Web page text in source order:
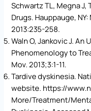
Schwartz TL, Megna
Drugs. Hauppauge,
2013:235-258.
Waln O, Jankovic J. An
Phenomenology to
Mov. 2013;3:1-11.
Tardive dyskinesia.
website. https://
More/Treatment/